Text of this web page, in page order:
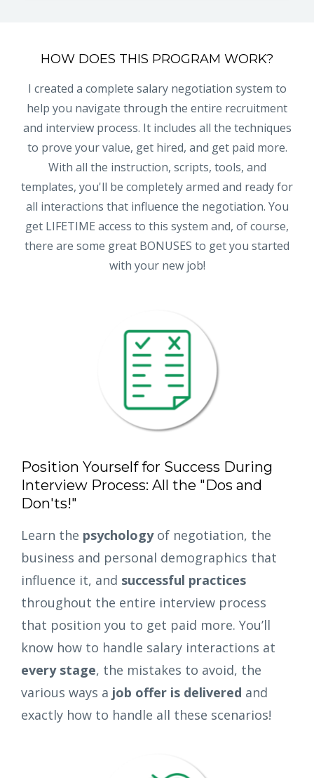
HOW DOES THIS PROGRAM WORK?
I created a complete salary negotiation system to
help you navigate through the entire recruitment
and interview process. It includes all the techniques
to prove your value, get hired, and get paid more.
With all the instruction, scripts, tools, and
templates, you'll be completely armed and ready for
all interactions that influence the negotiation. You
get LIFETIME access to this system and, of course,
there are some great BONUSES to get you started
with your new job!
Position Yourself for Success During
Interview Process: All the "Dos and
Don'ts!"
Learn the psychologyof negotiation, the
business and personal demographics that
influence it, and successful practices
throughout the entire interview process
that position you to get paid more. You’ll
know how to handle salary interactions at
every stage, the mistakes to avoid, the
various ways a job offer is delivered and
exactly how to handle all these scenarios!